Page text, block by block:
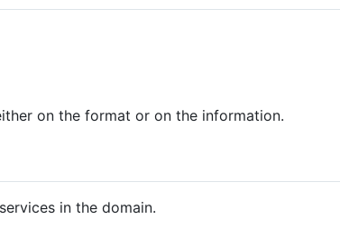
on the format or on the information.
in the domain.